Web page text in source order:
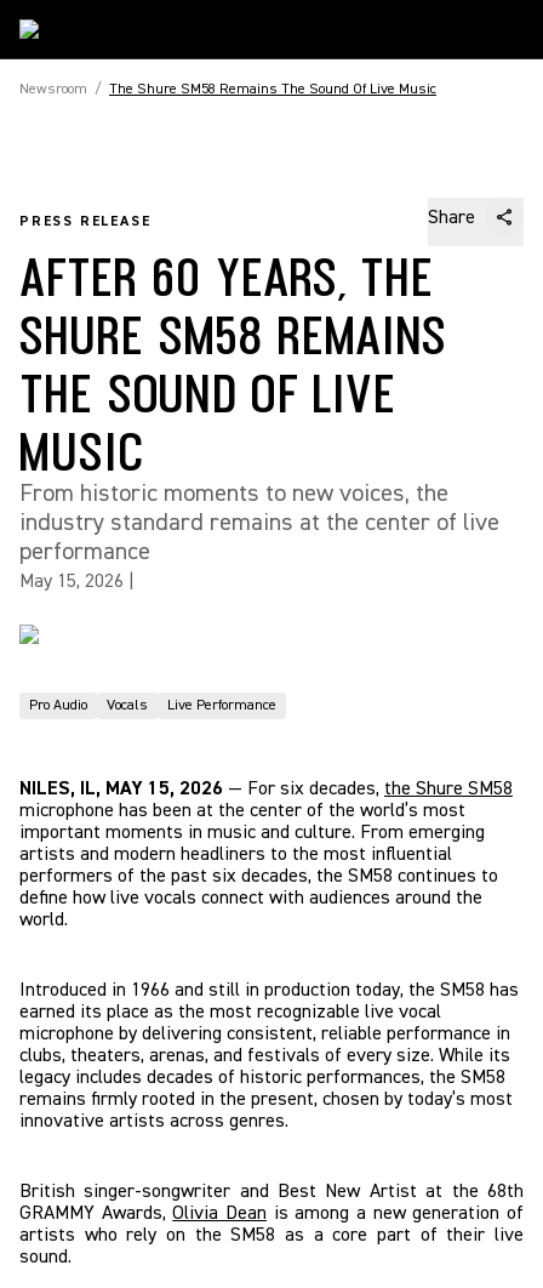
Newsroom / The Shure SM58 Remains The Sound Of Live Music
PRESS RELEASE Share
AFTER 60 YEARS, THE
SHURE SM58 REMAINS
THE SOUND OF LIVE
MUSIC
From historic moments to new voices, the
industry standard remains at the center of live
performance
May 15, 2026
Pro Audio Vocals Live Performance
NILES, IL, MAY 15, 2026 — For six decades, the Shure SM58
microphone has been at the center of the world’s most
important moments in music and culture. From emerging
artists and modern headliners to the most influential
performers of the past six decades, the SM58 continues to
define how live vocals connect with audiences around the
world.
Introduced in 1966 and still in production today, the SM58 has
earned its place as the most recognizable live vocal
microphone by delivering consistent, reliable performance in
clubs, theaters, arenas, and festivals of every size. While its
legacy includes decades of historic performances, the SM58
remains firmly rooted in the present, chosen by today’s most
innovative artists across genres.
British singer-songwriter and Best New Artist at the 68th
GRAMMY Awards,Olivia Dean is among a new generation of
artists who rely on the SM58 as a core part of their live
sound.